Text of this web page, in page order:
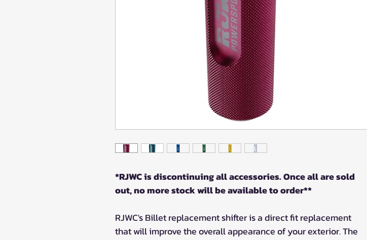
*RJWC is discontinuing all accessories. Once all are sold
out, no more stock will be available to order**
RJWC's Billet replacement shifter is a direct fit replacement
that will improve the overall appearance of your exterior. The